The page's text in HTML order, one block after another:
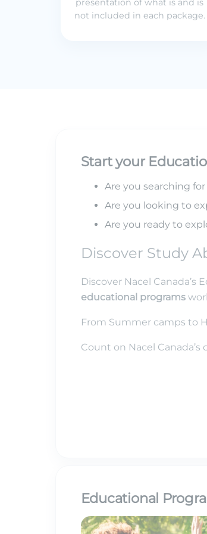
presentation of what is and is
not included in each package.
Start your
Are you searching
Are you looking to
Are you ready to
Discover Study
Discover Nacel Canada’s
educational programs
From Summer camps to
Count on Nacel
Educational